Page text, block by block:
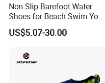
Non Slip Barefoot Water
Shoes for Beach Swim Yoga
Sport Wear Ex-26W1014
US$5.07-30.00